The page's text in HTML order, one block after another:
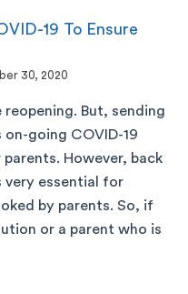
19 To Ensure
30, 2020
But, sending
going COVID-19
However, back
very essential for
by parents. So, if
or a parent who is